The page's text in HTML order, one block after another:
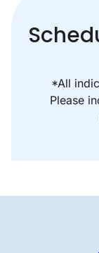
*All
Please